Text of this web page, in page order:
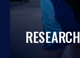
RESEARCH